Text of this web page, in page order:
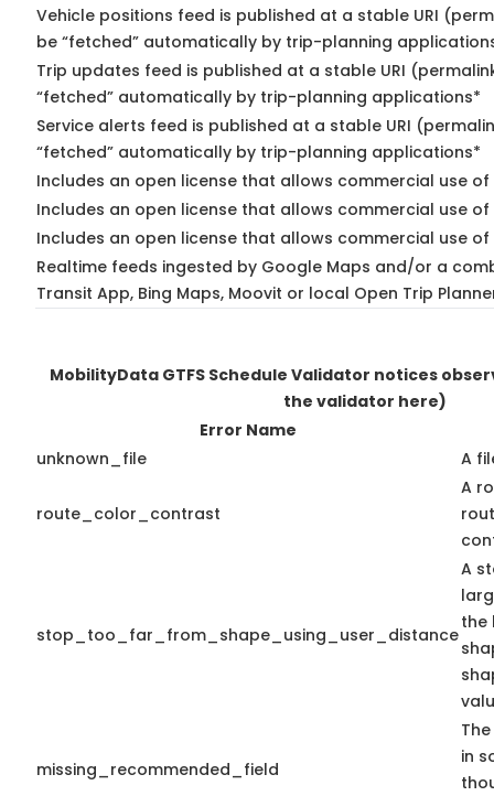
Vehicle positions feed is published at a stable URI
be “fetched” automatically by trip-planning
Trip updates feed is published at a stable URI
“fetched” automatically by trip-planning applications*
Service alerts feed is published at a stable URI
“fetched” automatically by trip-planning applications*
Includes an open license that allows commercial use
Includes an open license that allows commercial use
Includes an open license that allows commercial use
Realtime feeds ingested by Google Maps and/or a
Transit App, Bing Maps, Moovit or local Open Trip
MobilityData GTFS Schedule Validator notices
the validator here)
Error Name
unknown_file
A
route_color_contrast
A
stop_too_far_from_shape_using_user_distance
A
the
missing_recommended_field
in